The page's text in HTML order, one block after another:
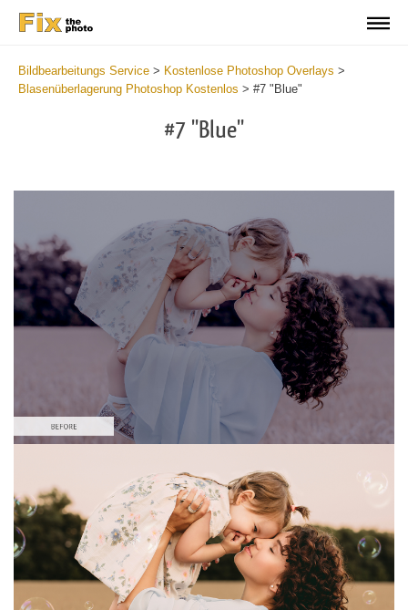
Bildbearbeitungs Service > Kostenlose Photoshop Overlays >
Blasenüberlagerung Photoshop Kostenlos > #7 "Blue"
#7 "Blue"
Bitte wählen Sie
Free Photoshop Overlay #7
Small 800*533px